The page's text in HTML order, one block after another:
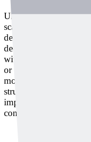
Unlike many smart
scale infrastructure
deploy on-site. By
deep learning PC for
with existing
or PLCs and
monitoring system.
structured like an API,
implement it quickly
complex workloads.